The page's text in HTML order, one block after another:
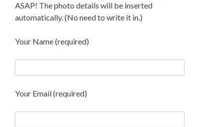
ASAP! The photo details will be inserted
automatically. (No need to write it in.)
Your Name (required)
Your Email (required)